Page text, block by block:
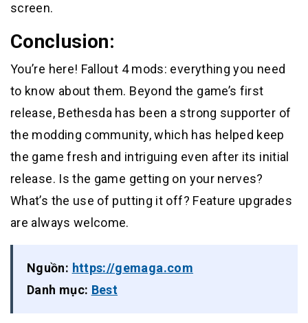
screen.
Conclusion:
You’re here! Fallout 4 mods: everything you need
to know about them. Beyond the game’s first
release, Bethesda has been a strong supporter of
the modding community, which has helped keep
the game fresh and intriguing even after its initial
release. Is the game getting on your nerves?
What’s the use of putting it off? Feature upgrades
are always welcome.
Nguồn: https://gemaga.com
Danh mục: Best